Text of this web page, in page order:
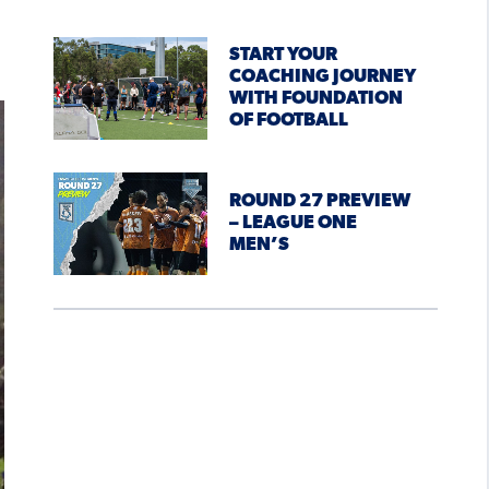
START YOUR
COACHING JOURNEY
WITH FOUNDATION
OF FOOTBALL
ROUND 27 PREVIEW
– LEAGUE ONE
MEN’S